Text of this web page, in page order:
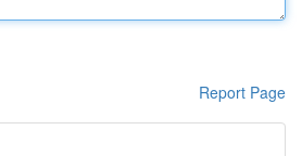
Report Page